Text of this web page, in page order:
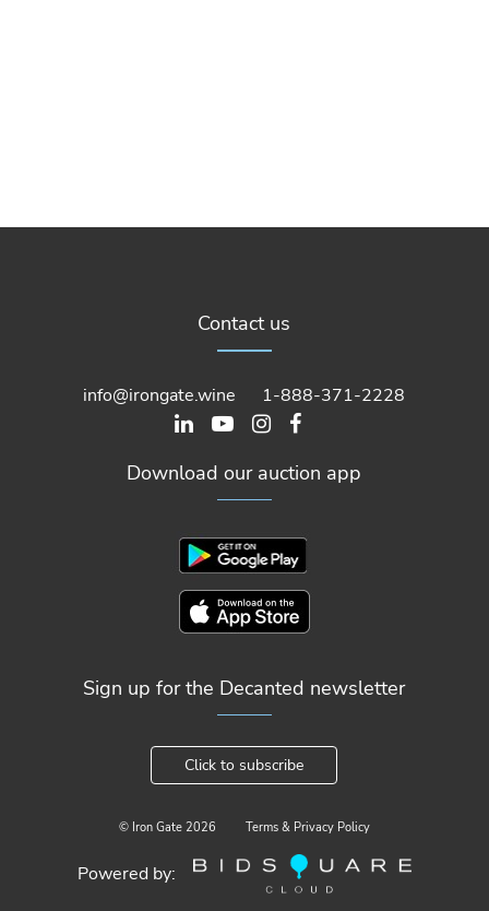
Contact us
info@irongate.wine 1-888-371-2228
Download our auction app
Sign up for the Decanted newsletter
Click to subscribe
© Iron Gate 2026 Terms & Privacy Policy
Powered by: